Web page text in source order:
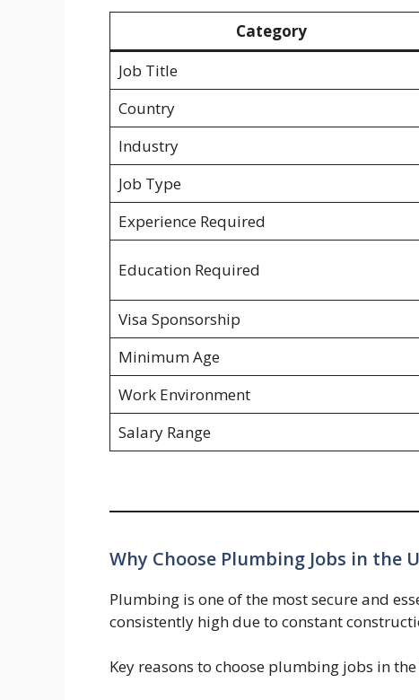
Category
Job Title
Country
Industry
Job Type
Experience Required
Education Required
Visa Sponsorship
Minimum Age
Work Environment
Salary Range
Why Choose Plumbing Jobs in the
Plumbing is one of the most secure and
consistently high due to constant
Key reasons to choose plumbing jobs in the